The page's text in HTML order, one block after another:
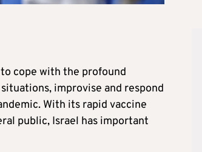
cope with the profound
improvise and respond
With its rapid vaccine
public, Israel has important